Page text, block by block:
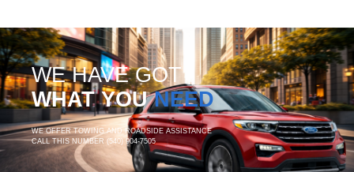
WE HAVE GOT
WHAT YOUNEED
WE OFFER TOWING AND ROADSIDE ASSISTANCE
CALL THIS NUMBER (540) 904-7505